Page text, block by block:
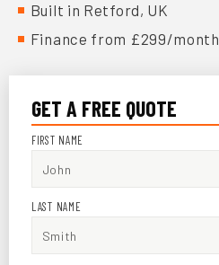
Built in Retford, UK
Finance from £299/month
GET A FREE QUOTE
FIRST NAME
LAST NAME